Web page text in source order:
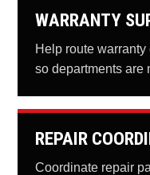
WARRANTY
Help route
so departments are
REPAIR
Coordinate repair